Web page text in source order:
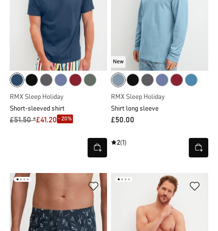
RMX Sleep Holiday
Short-sleeved shirt
£51.50 *£41.20 - 20%
New
RMX Sleep Holiday
Shirt long sleeve
£50.00
2(1)